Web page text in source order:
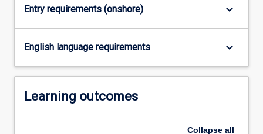
Entry requirements (onshore) keyboard_arrow_down
English language requirements keyboard_arrow_down
Learning outcomes
Collapse all